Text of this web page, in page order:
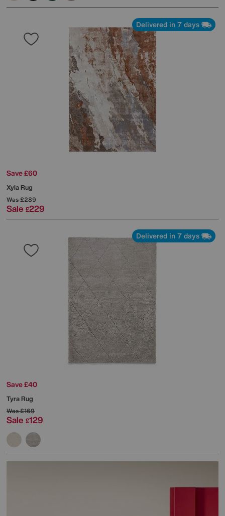
Delivered in 7 days
Save £60
Xyla Rug
Was£289
Sale £229
Delivered in 7 days
Save £40
Tyra Rug
Was£169
Sale £129